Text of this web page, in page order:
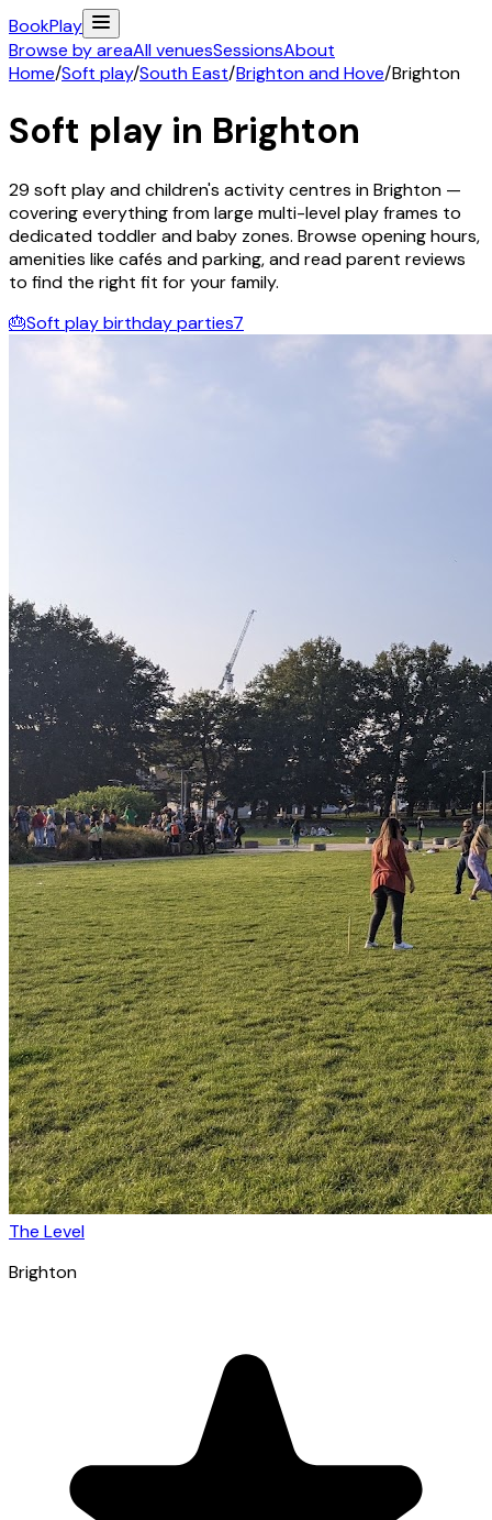
BookPlay
Browse by areaAll venuesSessionsAbout
Home/Soft play/South East/Brighton and Hove/Brighton
Soft play in Brighton
29 soft play and children's activitycentres inBrighton —
covering everything from large multi-level play frames to
dedicated toddler and baby zones. Browse opening hours,
amenities like cafés and parking, and read parent reviews
to find the right fit for your family.
🎂Soft play birthday parties7
The Level
Brighton